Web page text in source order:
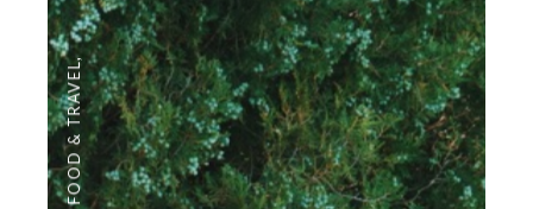
FOOD & TRAVEL
,